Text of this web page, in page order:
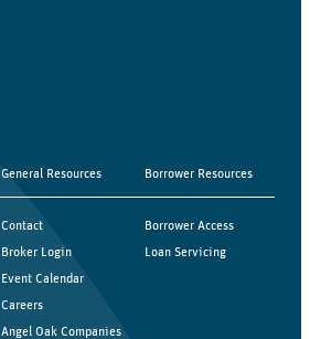
General Resources
Contact
Broker Login
Event Calendar
Careers
Angel Oak Companies
Borrower Resources
Borrower Access
Loan Servicing